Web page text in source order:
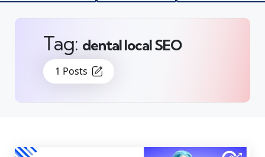
1 Posts
Tag: dental local SEO